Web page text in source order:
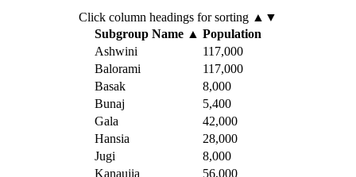
Click column headings for sorting ▲▼
Subgroup Name ▲ Population
Ashwini
117,000
Balorami
117,000
Basak
8,000
Bunaj
5,400
Gala
42,000
Hansia
28,000
Jugi
8,000
Kanaujia
56,000